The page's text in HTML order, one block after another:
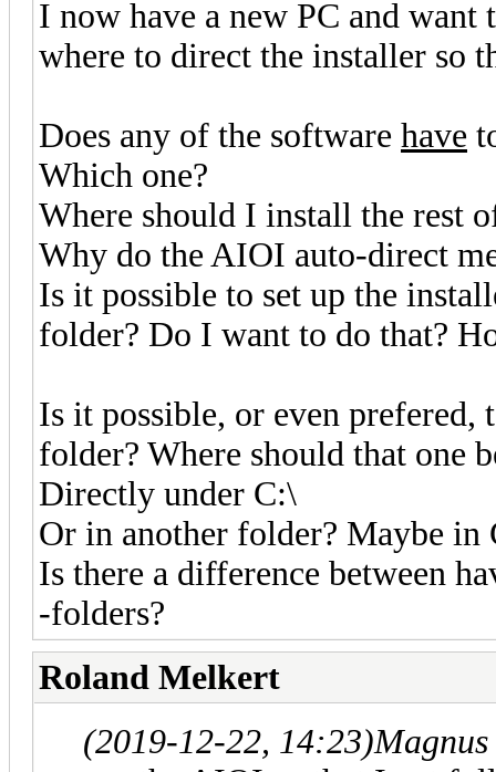
I now have a new PC and
where to direct the installer so
Does any of the software have
Which one?
Where should I install the rest
Why do the AIOI auto-direct
Is it possible to set up the
folder? Do I want to do that?
Is it possible, or even prefered,
folder? Where should that one
Directly under C:\
Or in another folder? Maybe
Is there a difference between
-folders?
Roland Melkert
(2019-12-22, 14:23)